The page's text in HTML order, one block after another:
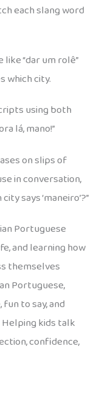
each slang word
“dar um rolê”
which city.
using both
lá, mano!”
on slips of
in conversation,
says ‘maneiro’?”
Portuguese
and learning how
themselves
Portuguese,
to say, and
kids talk
confidence,